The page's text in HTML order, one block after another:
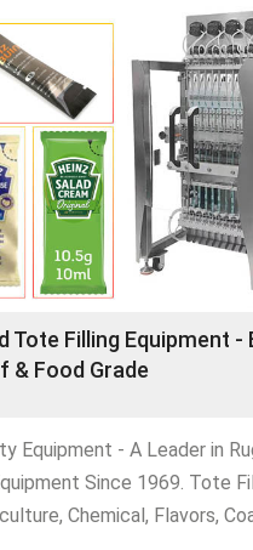
Tote Filling Equipment -
& Food Grade
Equipment - A Leader in
Since 1969. Tote
Chemical, Flavors,